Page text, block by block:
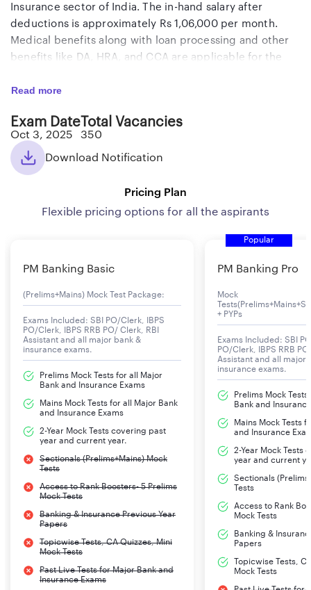
Insurance sector of India. The in-hand salary after
deductions is approximately Rs 1,06,000 per month.
Medical benefits along with loan processing and other
benefits like DA, HRA, and CCA are applicable for the
after the Prelims exam. Final merit will be made based
on the marks obtained in the Mains exam and the
Interview. Minimum qualifying marks apply in each
section of Prelims and Mains exam. Remember that
there is NO negative marking in the LIC AAO 2025
exams. Therefore, you shouldattempt all questions
apply for this exam can start applying and the last date
8th November 2025. To qualify in this exam, you need
rigorous practice and a structured preparation strategy.
A detailed practice test series including full-length
mocks for Prelims and Mains, Mini mocks, and topic
tests and provided to you on our PracticeMock
platform. With daily practice of important questions,
you will be able to get success in this exam.
LIC AAO 2025 Notification PDF
The official notification PDF for LIC AAO 2025
recruitments for the post of Assistant Administrative
Officers, Generalist Officers, Specialist Officers, and
Assistant Engineers is out on its Official website. Here
we are providng all the details related to the
recruitment which includes salary (remunerations),
service conditions, vacancies, exam patterns, qualifying
marks, steps to apply for the exam, selection process,
Read more
Exam Date
Oct 3, 2025
Total Vacancies
350
Download Notification
Pricing Plan
Flexible pricing options for all the aspirants
PM Banking Basic
(Prelims+Mains) Mock Test Package:
Exams Included: SBI PO/Clerk, IBPS
PO/Clerk, IBPS RRB PO/ Clerk, RBI
Assistant and all major bank &
insurance exams.
Prelims Mock Tests for all Major
Bank and Insurance Exams
Mains Mock Tests for all Major Bank
and Insurance Exams
2-Year Mock Tests covering past
year and current year.
Sectionals (Prelims+Mains) Mock
Tests
Access to Rank Boosters- 5 Prelims
Mock Tests
Banking & Insurance Previous Year
Papers
Topicwise Tests, CA Quizzes, Mini
Mock Tests
Past Live Tests for Major Bank and
Insurance Exams
Popular
PM Banking Pro
Mock
+ PYPs
Exams Included: SBI
PO/Clerk, IBPS RRB
Assistant and all major
insurance exams.
Prelims Mock
Bank and
Mains Mock Tests
and Insurance
2-Year Mock Tests
year and current
Sectionals
Tests
Access to Rank
Mock Tests
Banking &
Papers
Topicwise Tests,
Mock Tests